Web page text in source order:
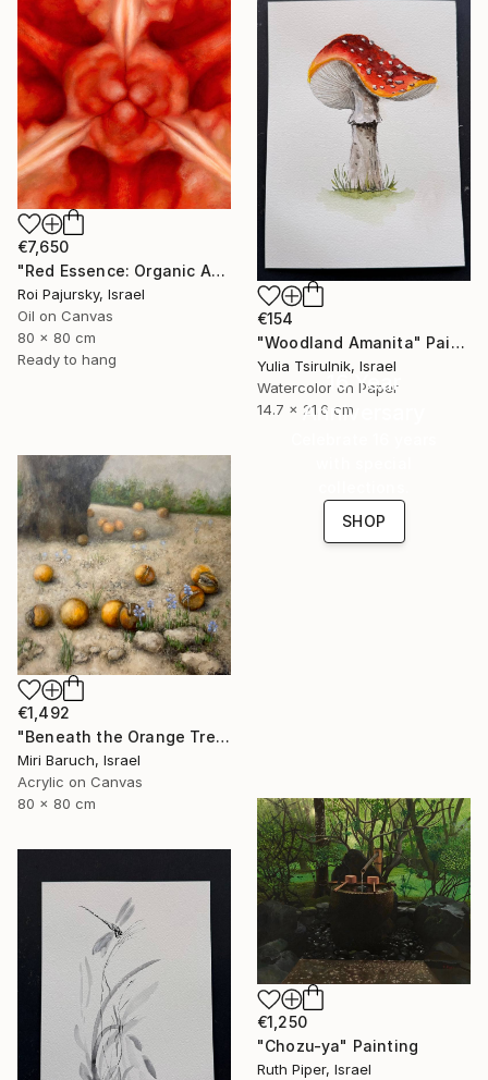
€7,650
"Red Essence: Organic Abstraction" Painting
Roi Pajursky, Israel
Oil on Canvas
80 x 80 cm
Ready to hang
€154
"Woodland Amanita" Painting
Yulia Tsirulnik, Israel
Watercolor on Paper
14.7 x 21.6 cm
€1,492
"Beneath the Orange Tree" Painting
Miri Baruch, Israel
Acrylic on Canvas
80 x 80 cm
16 Year
Anniversary
SHOP
€1,250
"Chozu-ya" Painting
Ruth Piper, Israel